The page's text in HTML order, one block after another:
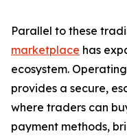
Parallel to these
marketplace has
ecosystem.
provides a secure,
where traders can
payment methods,